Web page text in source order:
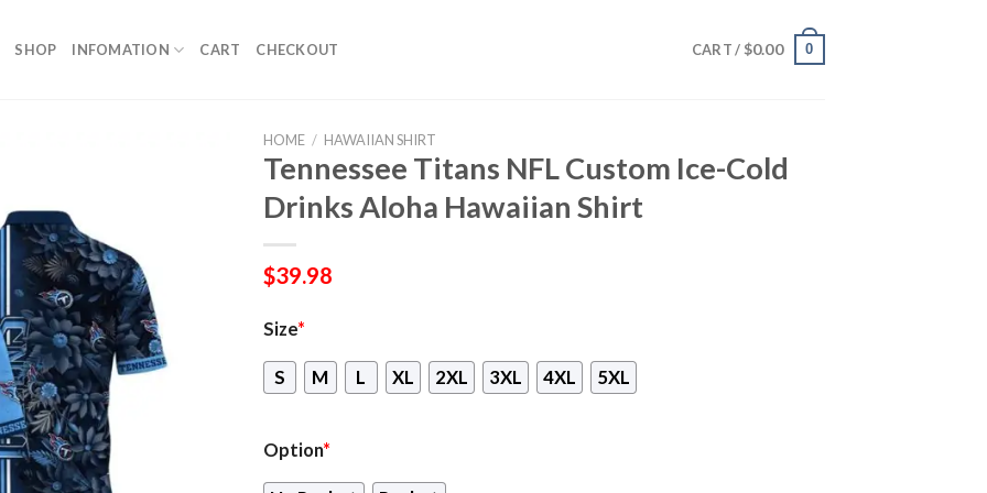
SHOP INFOMATION CART CHECKOUT CART / $0.00 0
HOME / HAWAIIAN SHIRT
Tennessee Titans NFL Custom Ice-Cold
Drinks Aloha Hawaiian Shirt
$39.98
Size*
S M L XL 2XL 3XL 4XL 5XL
Option*